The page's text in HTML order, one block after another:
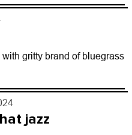
gritty brand of bluegrass
jazz